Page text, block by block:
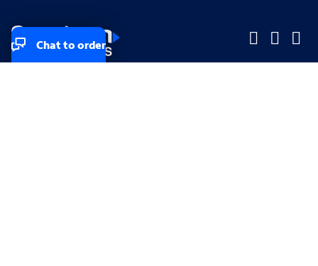
Chat to order